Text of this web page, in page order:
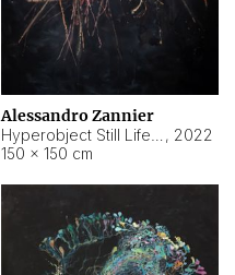
Alessandro Zannier
, 2022
150 × 150 cm